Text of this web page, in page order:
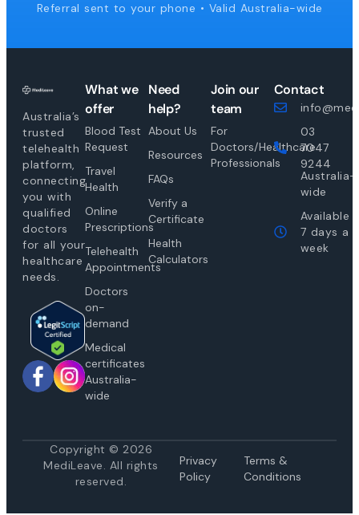
Referral sent to your phone • Valid Australia-wide
Australia’s
trusted
telehealth
platform,
connecting
you with
qualified
doctors
for all your
healthcare
needs.
What we
offer
Blood Test
Request
Travel
Health
Online
Prescriptions
Telehealth
Appointments
Doctors
on-
demand
Medical
certificates
Australia-
wide
Need
help?
About Us
Resources
FAQs
Verify a
Certificate
Health
Calculators
Join our
team
For
Doctors/Healthcare
Professionals
Contact
03
7047
9244
Australia-
wide
Available
7 days a
week
Copyright © 2026
MediLeave. All rights
reserved.
Privacy
Policy
Terms &
Conditions